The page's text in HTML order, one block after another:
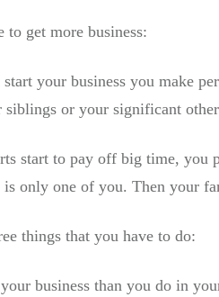
to get more business:
your business you make
or your significant
start to pay off big time, you
is only one of you. Then your
things that you have to do:
business than you do in